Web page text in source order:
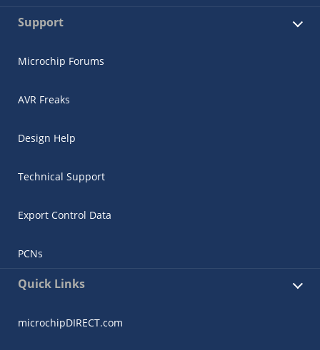
Support
Microchip Forums
AVR Freaks
Design Help
Technical Support
Export Control Data
PCNs
Quick Links
microchipDIRECT.com